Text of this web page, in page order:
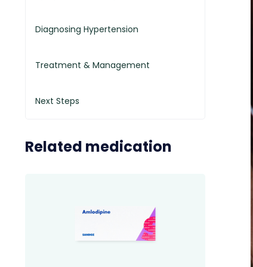
Diagnosing Hypertension
Treatment & Management
Next Steps
Related medication